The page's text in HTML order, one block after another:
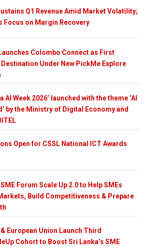
Q1 Revenue Amid Market Volatility;
Focus on Margin Recovery
Colombo Connect as First
Destination Under New PickMe Explore
AI Week 2026’ launched with the theme ‘AI
by the Ministry of Digital Economy and
Open for CSSL National ICT Awards
Forum Scale Up 2.0 to Help SMEs
Build Competitiveness & Prepare
& European Union Launch Third
Cohort to Boost Sri Lanka’s SME